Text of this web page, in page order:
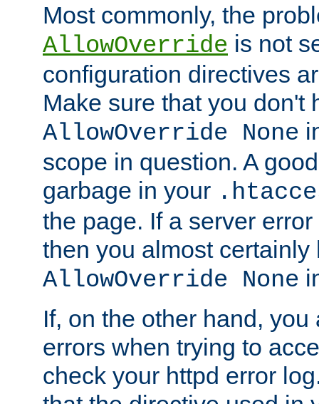
Most commonly, the
AllowOverride is not
configuration directives
Make sure that you don't
AllowOverride None
scope in question. A
garbage in your
the page. If a server
then you almost certainly
AllowOverride None
If, on the other hand,
errors when trying to
check your httpd error